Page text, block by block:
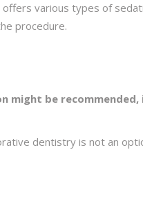
various types of
procedure.
might be recommended,
dentistry is not an